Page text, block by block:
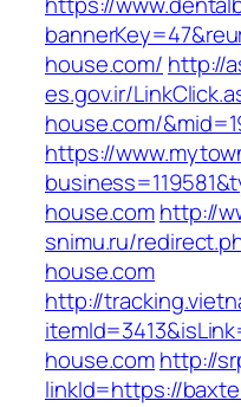
house.com/ http://
es.gov.ir/
house.com/
https://
house.comhttp://
snimu.ru/
house.com
http://
house.comhttp://
linkId=https://